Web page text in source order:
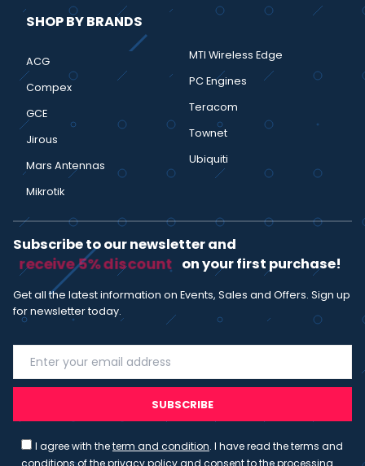
SHOP BY BRANDS
ACG
Compex
GCE
Jirous
Mars Antennas
Mikrotik
MTI Wireless Edge
PC Engines
Teracom
Townet
Ubiquiti
Subscribe to our newsletter and
receive 5% discount on your first purchase!
Get all the latest information on Events, Sales and Offers. Sign up
for newsletter today.
SUBSCRIBE
I agree with theterm and condition. I have read the terms and